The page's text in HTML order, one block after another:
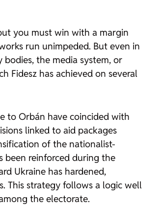
you must win with a margin
run unimpeded. But even in
the media system, or
Fidesz has achieved on several
to Orbán have coincided with
linked to aid packages
of the nationalist-
been reinforced during the
Ukraine has hardened,
This strategy follows a logic well
the electorate.